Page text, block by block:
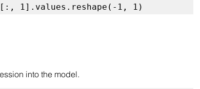
1].values.reshape(-1, 1)
into the model.